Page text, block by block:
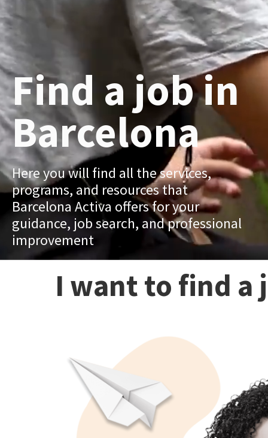
Find a job in
Barcelona
Here you will find all the services,
programs, and resources that
Barcelona Activa offers for your
guidance, job search, and professional
improvement
I want to find a